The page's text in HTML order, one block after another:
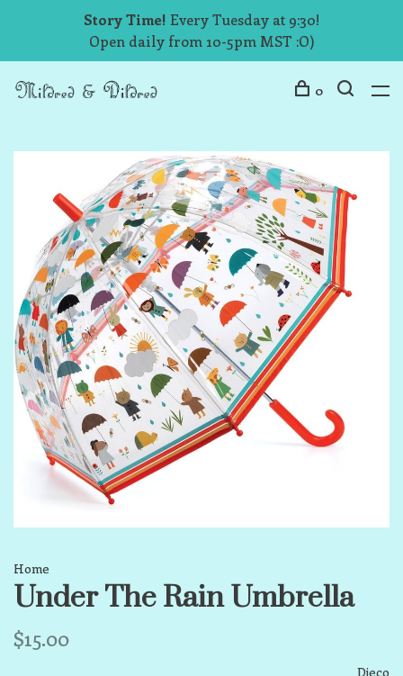
Story Time! Every Tuesday at 9:30!
Open daily from 10-5pm MST :O)
0
Home
Under The Rain Umbrella
$15.00
Djeco